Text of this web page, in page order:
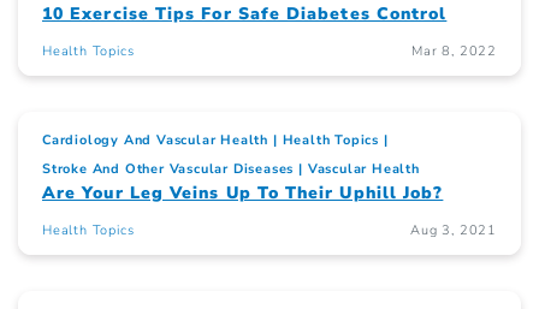
10 Exercise Tips For Safe Diabetes Control
Health Topics Mar 8, 2022
Cardiology And Vascular Health
Health Topics
Stroke And Other Vascular Diseases
Vascular Health
Are Your Leg Veins Up To Their Uphill Job?
Health Topics Aug 3, 2021